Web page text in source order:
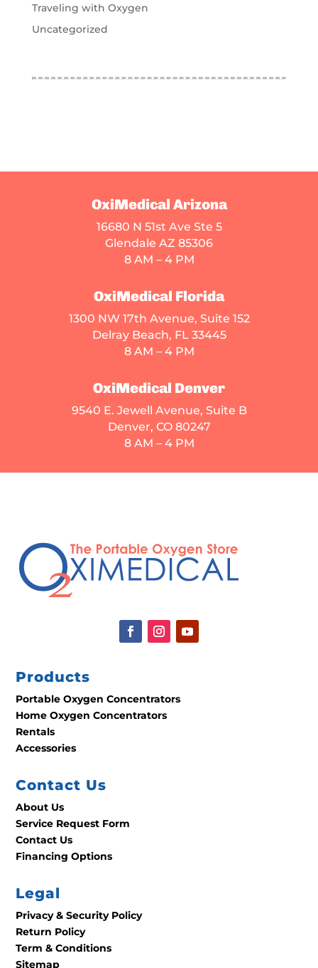
Traveling with Oxygen
Uncategorized
OxiMedical Arizona
16680 N 51st Ave Ste 5
Glendale AZ 85306
8 AM – 4 PM
OxiMedical Florida
1300 NW 17th Avenue, Suite 152
Delray Beach, FL 33445
8 AM – 4 PM
OxiMedical Denver
9540 E. Jewell Avenue, Suite B
Denver, CO 80247
8 AM – 4 PM
Products
Portable Oxygen Concentrators
Home Oxygen Concentrators
Rentals
Accessories
Contact Us
About Us
Service Request Form
Contact Us
Financing Options
Legal
Privacy & Security Policy
Return Policy
Term & Conditions
Sitemap